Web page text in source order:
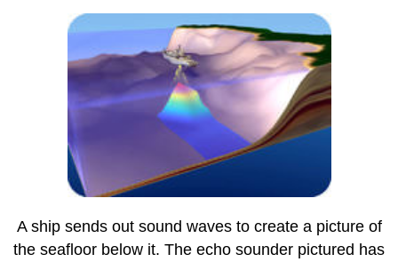
A ship sends out sound waves to create a picture of
the seafloor below it. The echo sounder pictured has